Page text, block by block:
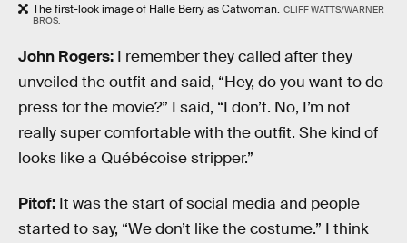
The first-look image of Halle Berry as Catwoman. CLIFF WATTS/WARNER
BROS.
John Rogers: I remember they called after they
unveiled the outfit and said, “Hey, do you want to do
press for the movie?” I said, “I don’t. No, I’m not
really super comfortable with the outfit. She kind of
looks like a Québécoise stripper.”
Pitof: It was the start of social media and people
started to say, “We don’t like the costume.” I think